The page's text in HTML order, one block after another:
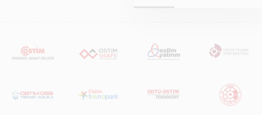
reference study
that examines the
in Turkey and
worldwide in terms